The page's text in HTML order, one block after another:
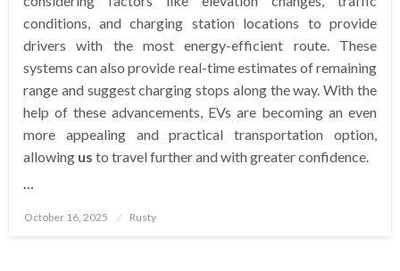
conditions, and charging station locations to provide
drivers with the most energy-efficient route. These
systems can also provide real-time estimates of remaining
range and suggest charging stops along the way. With the
help of these advancements, EVs are becoming an even
more appealing and practical transportation option,
allowing us to travel further and with greater confidence.
Posted
October 16, 2025 Rusty